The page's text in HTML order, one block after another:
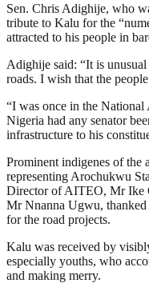
Sen. Chris Adighije, who
tribute to Kalu for the
attracted to his people in
Adighije said: “It is
roads. I wish that the
“I was once in the
Nigeria had any senator
infrastructure to his
Prominent indigenes of
representing Arochukwu
Director of AITEO, Mr Ike
Mr Nnanna Ugwu,
for the road projects.
Kalu was received by
especially youths, who
and making merry.